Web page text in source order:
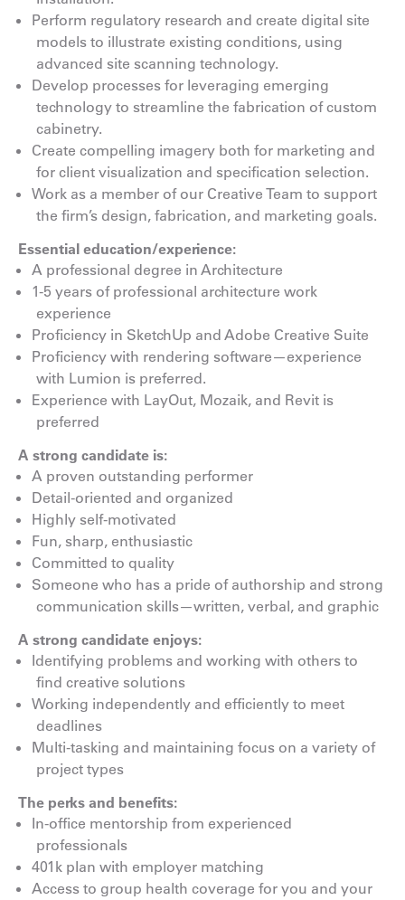
Perform regulatory research and create digital site
models to illustrate existing conditions, using
advanced site scanning technology.
Develop processes for leveraging emerging
technology to streamline the fabrication of custom
cabinetry.
Create compelling imagery both for marketing and
for client visualization and specification selection.
Work as a member of our Creative Team to support
the firm’s design, fabrication, and marketing goals.
Essential education/experience:
A professional degree in Architecture
1-5 years of professional architecture work
experience
Proficiency in SketchUp and Adobe Creative Suite
Proficiency with rendering software—experience
with Lumion is preferred.
Experience with LayOut, Mozaik, and Revit is
preferred
A strong candidate is:
A proven outstanding performer
Detail-oriented and organized
Highly self-motivated
Fun, sharp, enthusiastic
Committed to quality
Someone who has a pride of authorship and strong
communication skills—written, verbal, and graphic
A strong candidate enjoys:
Identifying problems and working with others to
find creative solutions
Working independently and efficiently to meet
deadlines
Multi-tasking and maintaining focus on a variety of
project types
The perks and benefits:
In-office mentorship from experienced
professionals
401k plan with employer matching
Access to group health coverage for you and your